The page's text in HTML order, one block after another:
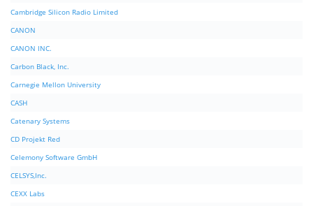
Cambridge Silicon Radio Limited
CANON
CANON INC.
Carbon Black, Inc.
Carnegie Mellon University
CASH
Catenary Systems
CD Projekt Red
Celemony Software GmbH
CELSYS,Inc.
CEXX Labs